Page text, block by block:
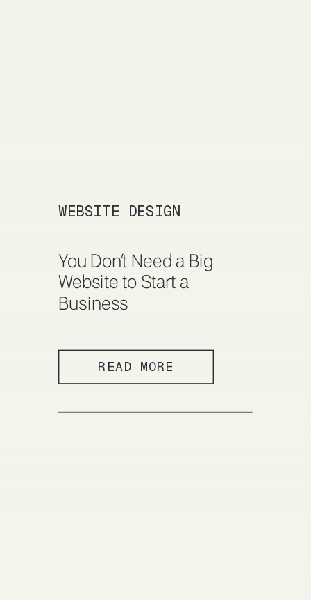
READ MORE
You Don’t Need a Big
Website to Start a
Business
WEBSITE DESIGN